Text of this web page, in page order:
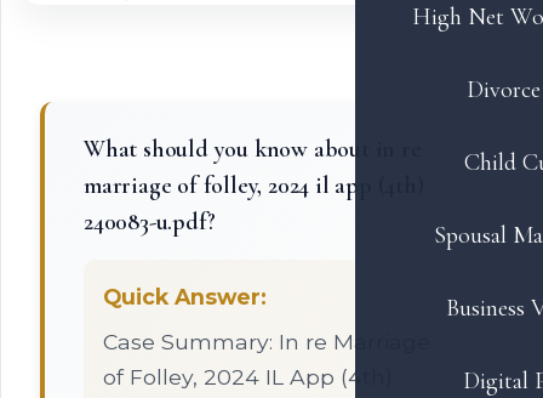
High Net
Child
Spousal
Business
Digital
What should you know about in re
marriage of folley, 2024 il app (4th)
240083-u.pdf?
Quick Answer:
Case Summary: In re Marriage
of Folley, 2024 IL App (4th)